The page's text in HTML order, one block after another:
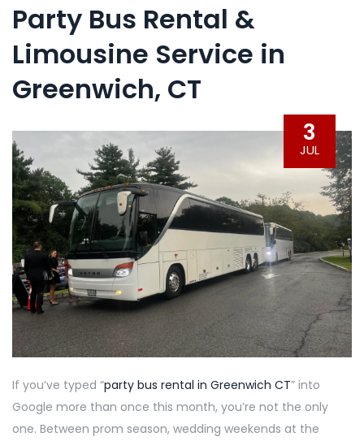
Party Bus Rental &
Limousine Service in
Greenwich, CT
3
JUL
If you’ve typed “party bus rental in Greenwich CT” into
Google more than once this month, you’re not the only
one. Between prom season, wedding weekends at the